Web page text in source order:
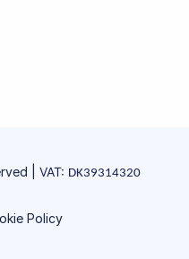
VAT: DK39314320
Policy